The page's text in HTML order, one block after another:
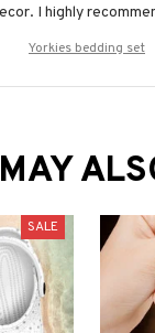
I highly
Yorkies bedding set
SALE